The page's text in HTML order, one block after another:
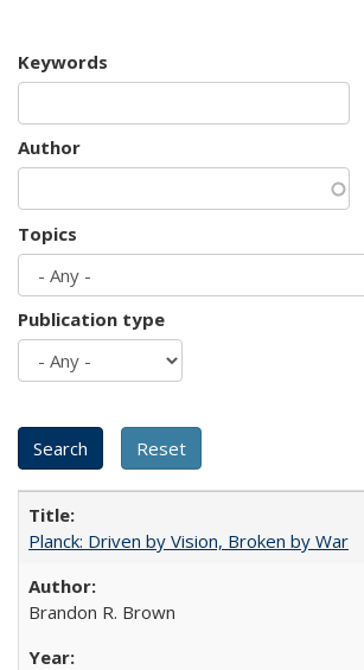
Keywords
Author
Topics
Publication type
Planck: Driven by Vision, Broken by War
Brandon R. Brown